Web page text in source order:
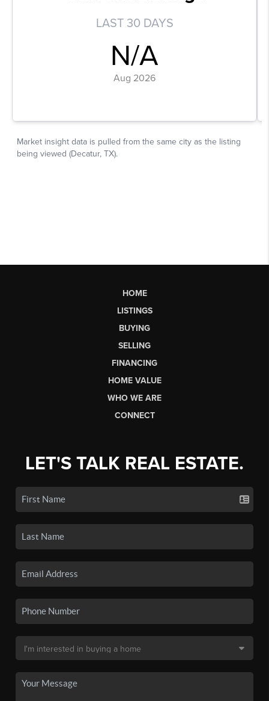
HOME
LISTINGS
BUYING
SELLING
FINANCING
HOME VALUE
WHO WE ARE
CONNECT
LET'S TALK REAL ESTATE.